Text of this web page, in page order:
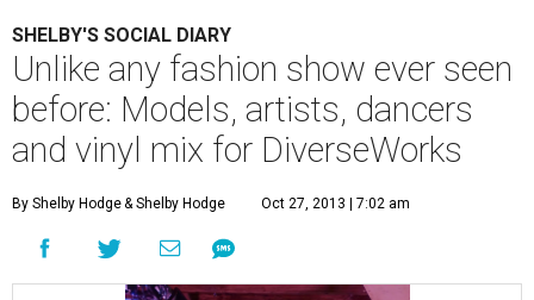
SHELBY'S SOCIAL DIARY
Unlike any fashion show ever seen
before: Models, artists, dancers
and vinyl mix for DiverseWorks
By Shelby Hodge& Shelby Hodge Oct 27, 2013 | 7:02 am